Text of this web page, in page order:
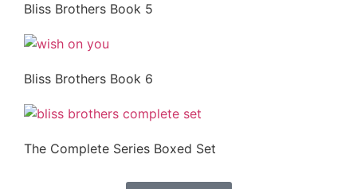
Bliss Brothers Book 5
Bliss Brothers Book 6
The Complete Series Boxed Set